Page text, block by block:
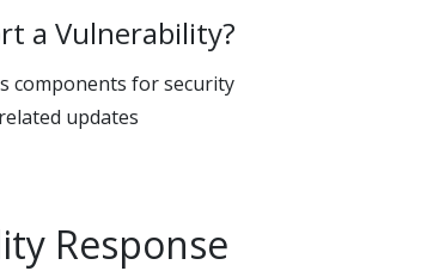
a Vulnerability?
components for security
updates
Response